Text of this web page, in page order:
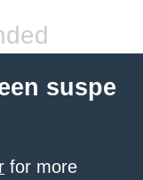
suspe
for more